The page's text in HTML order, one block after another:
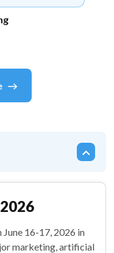
16-17, 2026 in
marketing, artificial